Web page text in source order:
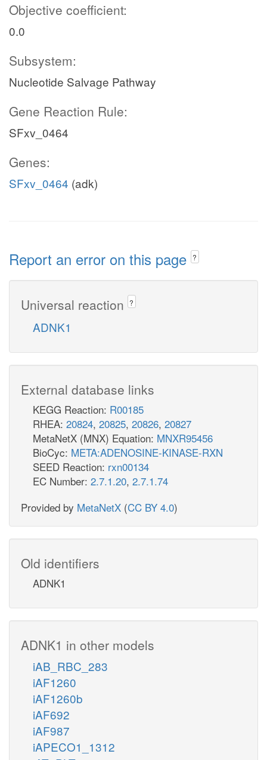
Objective coefficient:
0.0
Subsystem:
Nucleotide Salvage Pathway
Gene Reaction Rule:
SFxv_0464
Genes:
SFxv_0464 (adk)
Report an error on this page ?
Universal reaction ?
ADNK1
External database links
KEGG Reaction: R00185
RHEA: 20824, 20825, 20826, 20827
MetaNetX (MNX) Equation: MNXR95456
BioCyc: META:ADENOSINE-KINASE-RXN
SEED Reaction: rxn00134
EC Number: 2.7.1.20, 2.7.1.74
Provided by MetaNetX (CC BY 4.0)
Old identifiers
ADNK1
ADNK1 in other models
iAB_RBC_283
iAF1260
iAF1260b
iAF692
iAF987
iAPECO1_1312